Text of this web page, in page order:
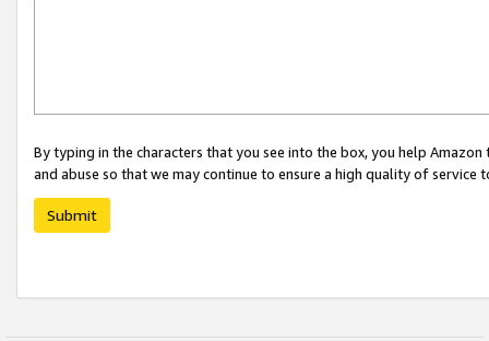
By typing in the characters that you see into the box, you help
and abuse so that we may continue to ensure a high quality of service
Submit